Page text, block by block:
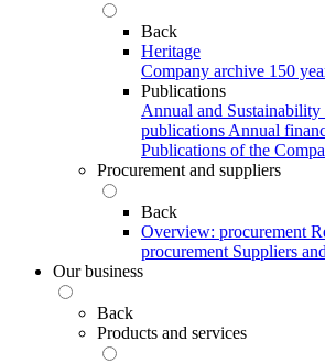
Back
Heritage
Company archive 150
Publications
Annual and Sustainability
publications Annual
Publications of the
Procurement and suppliers
Back
Overview: procurement
procurement Suppliers
Our business
Back
Products and services